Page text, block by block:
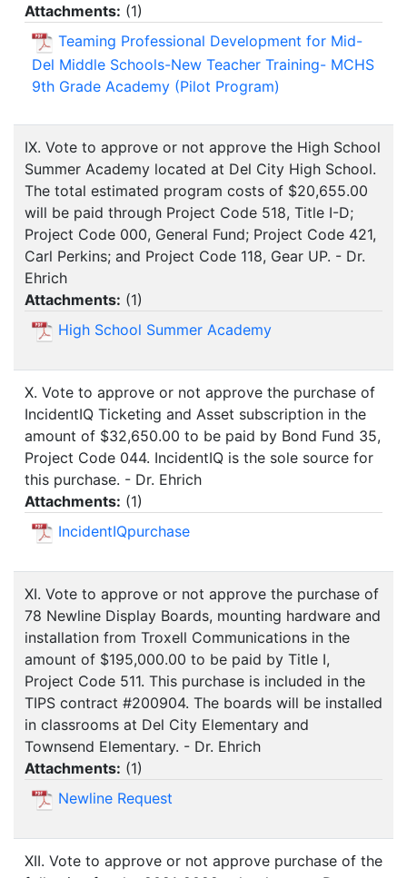
Attachments: (1)
Teaming Professional Development for Mid-
Del Middle Schools-New Teacher Training- MCHS
9th Grade Academy (Pilot Program)
IX. Vote to approve or not approve the High School
Summer Academy located at Del City High School.
The total estimated program costs of $20,655.00
will be paid through Project Code 518, Title I-D;
Project Code 000, General Fund; Project Code 421,
Carl Perkins; and Project Code 118, Gear UP. - Dr.
Ehrich
Attachments: (1)
High School Summer Academy
X. Vote to approve or not approve the purchase of
IncidentIQ Ticketing and Asset subscription in the
amount of $32,650.00 to be paid by Bond Fund 35,
Project Code 044. IncidentIQ is the sole source for
this purchase. - Dr. Ehrich
Attachments: (1)
IncidentIQpurchase
XI. Vote to approve or not approve the purchase of
78 Newline Display Boards, mounting hardware and
installation from Troxell Communications in the
amount of $195,000.00 to be paid by Title I,
Project Code 511. This purchase is included in the
TIPS contract #200904. The boards will be installed
in classrooms at Del City Elementary and
Townsend Elementary. - Dr. Ehrich
Attachments: (1)
Newline Request
XII. Vote to approve or not approve purchase of the